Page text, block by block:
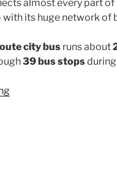
almost every part of
with its huge network of
city bus runs about
39 bus stops
“162”